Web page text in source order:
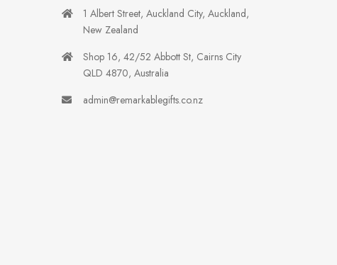
1 Albert Street, Auckland City, Auckland,
New Zealand
Shop 16, 42/52 Abbott St, Cairns City
QLD 4870, Australia
admin@remarkablegifts.co.nz